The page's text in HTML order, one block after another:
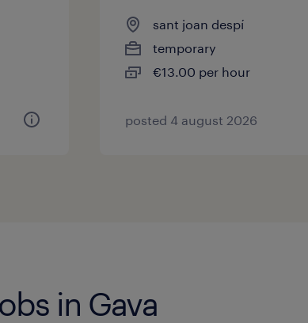
sant joan despí
temporary
€13.00 per hour
posted 4 august 2026
in Gava